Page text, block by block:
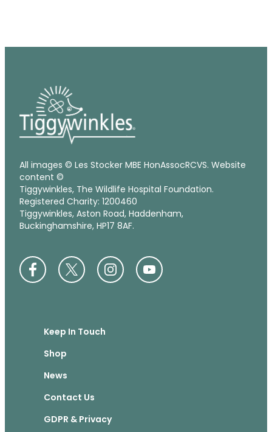
All images © Les Stocker MBE HonAssocRCVS. Website
content ©
Tiggywinkles, The Wildlife Hospital Foundation.
Registered Charity: 1200460
Tiggywinkles, Aston Road, Haddenham,
Buckinghamshire, HP17 8AF.
Keep In Touch
Shop
News
Contact Us
GDPR & Privacy